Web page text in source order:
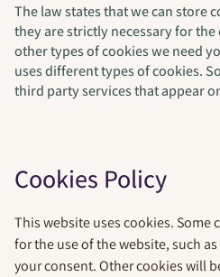
The law states that we can store
they are strictly necessary for
other types of cookies we need
uses different types of cookies.
third party services that appear
Cookies Policy
This website uses cookies. Some
for the use of the website, such
your consent. Other cookies will